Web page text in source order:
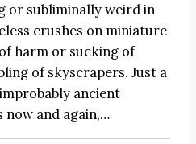
or subliminally weird in
crushes on miniature
harm or sucking of
of skyscrapers. Just a
ancient
and again,…